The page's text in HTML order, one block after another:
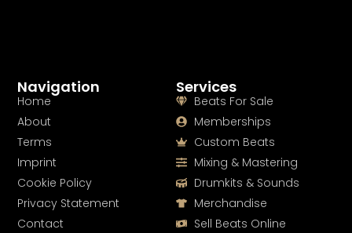
Services
Beats For Sale
Memberships
Custom Beats
Mixing & Mastering
Drumkits & Sounds
Merchandise
Sell Beats Online
Navigation
Home
About
Terms
Imprint
Cookie Policy
Privacy Statement
Contact